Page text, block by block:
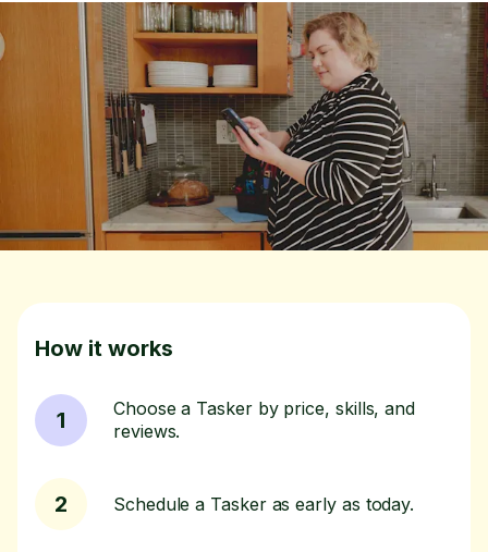
How it works
1
Choose a Tasker by price, skills, and
reviews.
2 Schedule a Tasker as early as today.